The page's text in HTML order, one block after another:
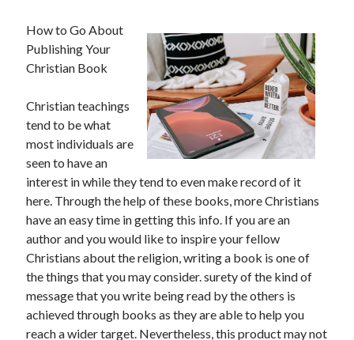
How to Go About
Publishing Your
Christian Book
Christian teachings
tend to be what
most individuals are
seen to have an
interest in while they tend to even make record of it
here. Through the help of these books, more Christians
have an easy time in getting this info. If you are an
author and you would like to inspire your fellow
Christians about the religion, writing a book is one of
the things that you may consider. surety of the kind of
message that you write being read by the others is
achieved through books as they are able to help you
reach a wider target. Nevertheless, this product may not